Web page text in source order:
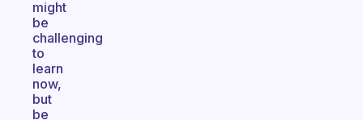
might
be
challenging
to
learn
now,
but
be